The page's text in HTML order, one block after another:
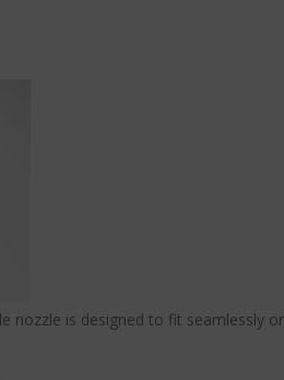
nozzle is designed to fit seamlessly